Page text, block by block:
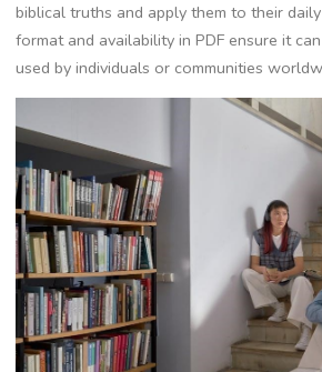
biblical truths and apply them to their
format and availability in PDF ensure it
used by individuals or communities